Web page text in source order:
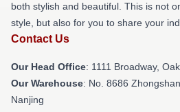
both stylish and beautiful. This is not
style, but also for you to share your
Contact Us
Our Head Office: 1111 Broadway,
Our Warehouse: No. 8686
Nanjing